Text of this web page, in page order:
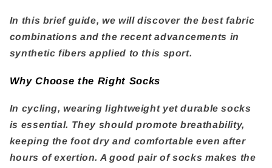
In this brief guide, we will discover the best fabric
combinations and the recent advancements in
synthetic fibers applied to this sport.
Why Choose the Right Socks
In cycling, wearing lightweight yet durable socks
is essential. They should promote breathability,
keeping the foot dry and comfortable even after
hours of exertion. A good pair of socks makes the